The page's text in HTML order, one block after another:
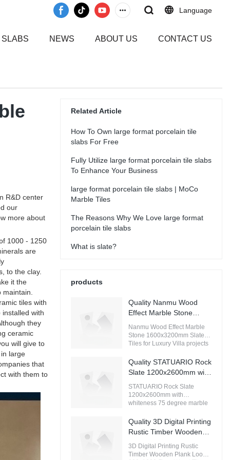
Language
NEWS ABOUT US CONTACT US
R&D center
our
more about
1000 - 1250
are
to the clay.
it the
tiles with
with
they
ceramic
will give to
large
that
with them to
Related Article
How To Own large format porcelain tile
slabs For Free
Fully Utilize large format porcelain tile slabs
To Enhance Your Business
large format porcelain tile slabs | MoCo
Marble Tiles
The Reasons Why We Love large format
porcelain tile slabs
What is slate?
products
Quality Nanmu Wood
Effect Marble Stone
1600x3200mm Slate
Tiles for Luxury Villa
projects Manufacturer
Nanmu Wood Effect Marble
Stone 1600x3200mm Slate
Tiles for Luxury Villa projects
products on the market, it has
incomparable outstanding
advantages in terms of
performance, quality,
appearance, etc., and enjoys
a good reputation in the
Ceramica summarizes the
defects of past products, and
continuously improves them.
The specifications of Nanmu
Wood Effect Marble Stone
1600x3200mm Slate Tiles for
Quality STATUARIO Rock
Slate 1200x2600mm with
whiteness 75 degree
marble look tiles
Manufacturer
STATUARIO Rock Slate
1200x2600mm with
whiteness 75 degree marble
similar products on the
market, it has incomparable
outstanding advantages in
terms of performance, quality,
appearance, etc., and enjoys
Quality 3D Digital Printing
Rustic Timber Wooden
Plank Look 200x1200
Floor Wood Tile Ceramic
3D Digital Printing Rustic
Timber Wooden Plank Look